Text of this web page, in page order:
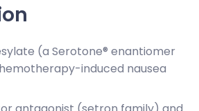
(a Serotone® enantiomer
induced nausea